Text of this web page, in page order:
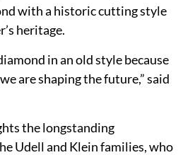
with a historic cutting style
heritage.
in an old style because
are shaping the future,” said
the longstanding
Udell and Klein families, who